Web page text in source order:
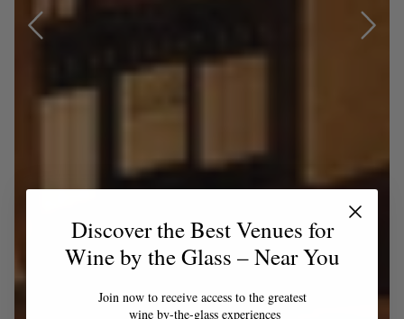
Discover the Best Venues for
Wine by the Glass – Near You
Join now to receive access to the greatest
wine by-the-glass experiences